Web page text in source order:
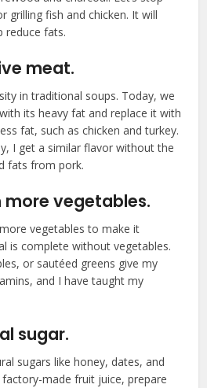
grilling fish and chicken. It will
reduce fats.
meat.
in traditional soups. Today, we
its heavy fat and replace it with
fat, such as chicken and turkey.
I get a similar flavor without the
fats from pork.
more vegetables.
vegetables to make it
is complete without vegetables.
or sautéed greens give my
and I have taught my
sugar.
sugars like honey, dates, and
made fruit juice, prepare